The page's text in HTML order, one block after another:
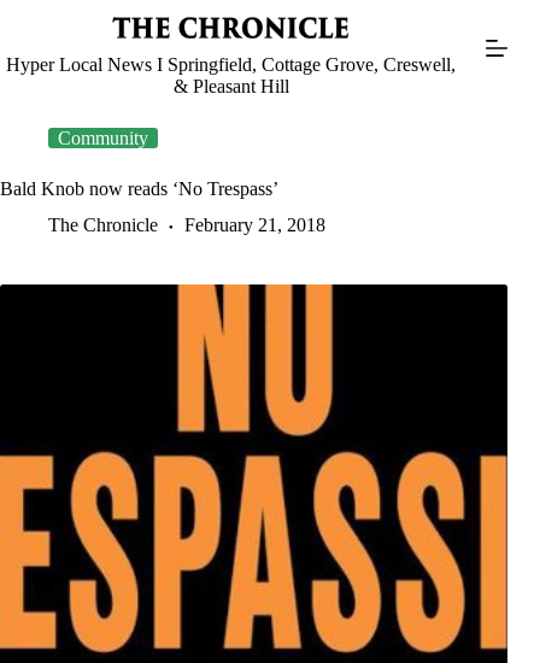
Hyper Local News I Springfield, Cottage Grove, Creswell,
& Pleasant Hill
Community
Bald Knob now reads ‘No Trespass’
The Chronicle
February 21, 2018